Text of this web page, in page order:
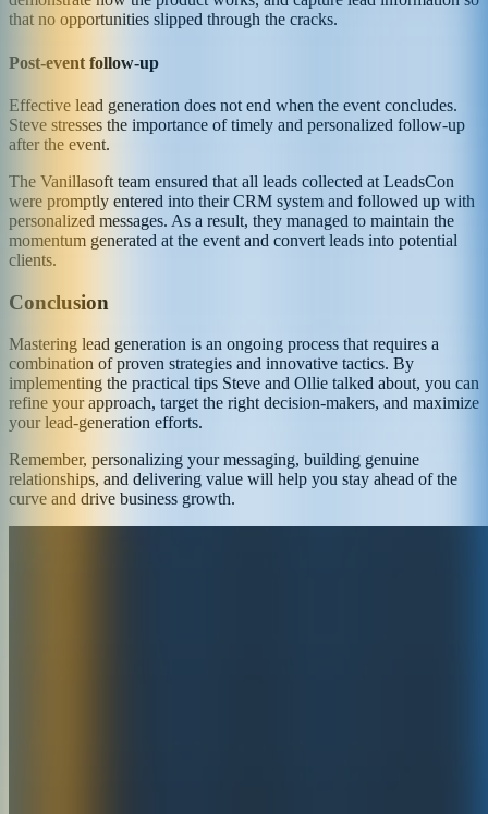
that no opportunities slipped through the cracks.
Post-event follow-up
Effective lead generation does not end when the event concludes.
Steve stresses the importance of timely and personalized follow-up
after the event.
The Vanillasoft team ensured that all leads collected at LeadsCon
were promptly entered into their CRM system and followed up with
personalized messages. As a result, they managed to maintain the
momentum generated at the event and convert leads into potential
clients.
Conclusion
Mastering lead generation is an ongoing process that requires a
combination of proven strategies and innovative tactics. By
implementing the practical tips Steve and Ollie talked about, you can
refine your approach, target the right decision-makers, and maximize
your lead-generation efforts.
Remember, personalizing your messaging, building genuine
relationships, and delivering value will help you stay ahead of the
curve and drive business growth.